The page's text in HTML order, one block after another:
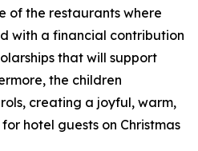
of the restaurants where
with a financial contribution
that will support
the children
creating a joyful, warm,
hotel guests on Christmas